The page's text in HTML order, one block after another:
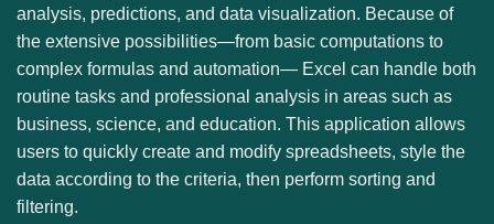
analysis, predictions, and data visualization. Because of
the extensive possibilities—from basic computations to
complex formulas and automation— Excel can handle both
routine tasks and professional analysis in areas such as
business, science, and education. This application allows
users to quickly create and modify spreadsheets, style the
data according to the criteria, then perform sorting and
filtering.